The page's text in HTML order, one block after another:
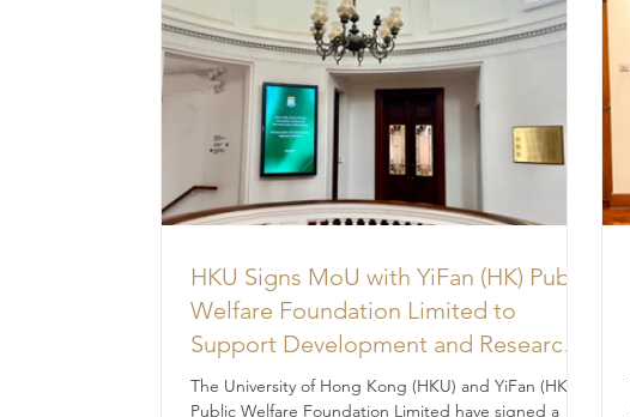
HKU Signs MoU with YiFan (HK) Public
Welfare Foundation Limited to
Support Development and Research
at the Newly Established Centre for
Advanced Study of Visual Culture
The University of Hong Kong (HKU) and YiFan (HK)
Public Welfare Foundation Limited have signed a